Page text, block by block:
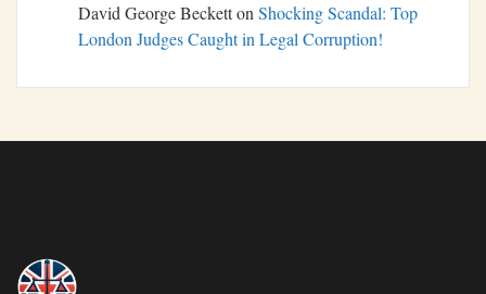
David George BeckettonShocking Scandal: Top
London Judges Caught in Legal Corruption!